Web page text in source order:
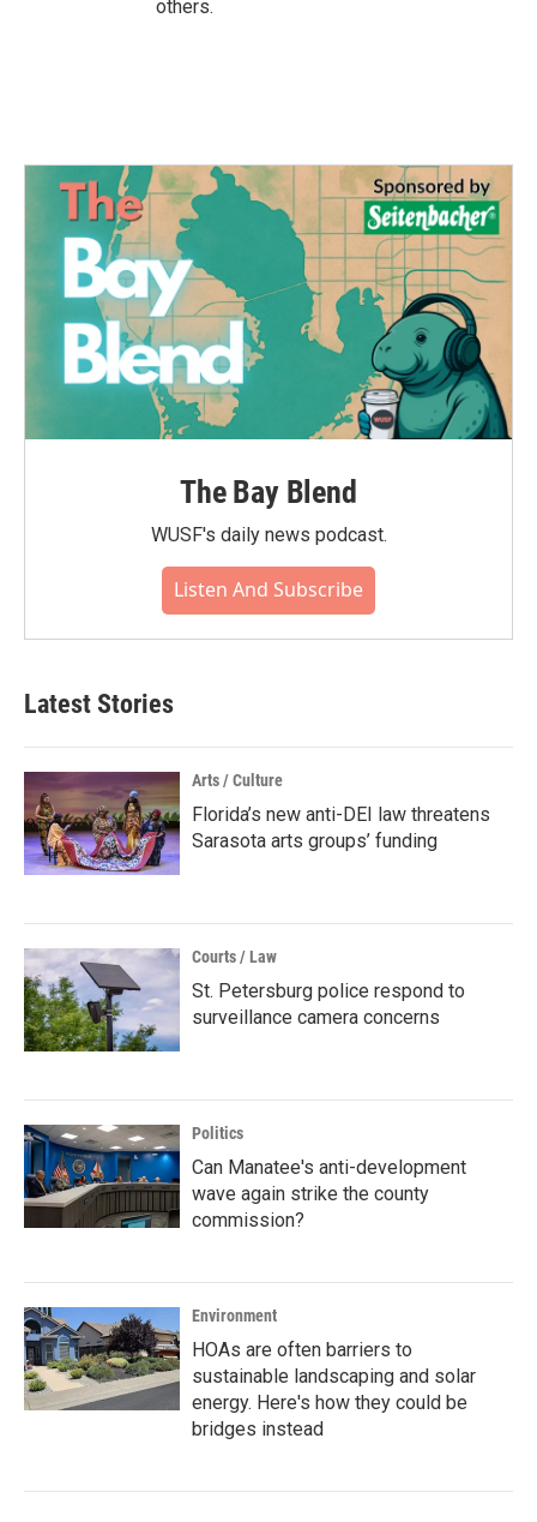
others.
The Bay Blend
WUSF's daily news podcast.
Listen And Subscribe
Latest Stories
Arts / Culture
Florida’s new anti-DEI law threatens
Sarasota arts groups’ funding
Courts / Law
St. Petersburg police respond to
surveillance camera concerns
Politics
Can Manatee's anti-development
wave again strike the county
commission?
Environment
HOAs are often barriers to
sustainable landscaping and solar
energy. Here's how they could be
bridges instead